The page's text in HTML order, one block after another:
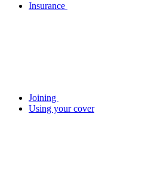
Insurance
Joining
Using your cover